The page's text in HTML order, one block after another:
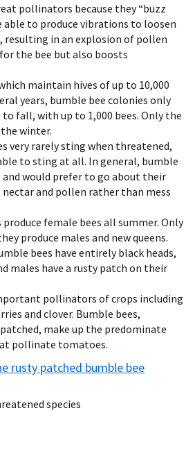
pollinators because they “buzz
able to produce vibrations to loosen
in an explosion of pollen
the bee but also boosts
maintain hives of up to 10,000
years, bumble bee colonies only
fall, with up to 1,000 bees. Only the
the winter.
very rarely sting when threatened,
to sting at all. In general, bumble
and would prefer to go about their
and pollen rather than mess
produce female bees all summer. Only
produce males and new queens.
bees have entirely black heads,
males have a rusty patch on their
pollinators of crops including
and clover. Bumble bees,
make up the predominate
pollinate tomatoes.
rusty patched bumble bee
species